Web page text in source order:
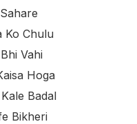
Ko Chulu
Vahi
Hoga
Badal
Bikheri